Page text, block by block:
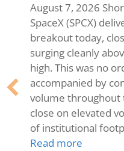
August 7, 2026
SpaceX (SPCX)
breakout today,
surging cleanly
high. This was no
accompanied by
volume throughout
close on elevated
of institutional
Read more